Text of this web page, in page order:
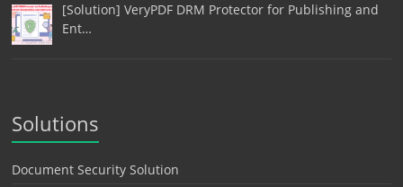
[Solution] VeryPDF DRM Protector for Publishing and
Ent…
Solutions
Document Security Solution